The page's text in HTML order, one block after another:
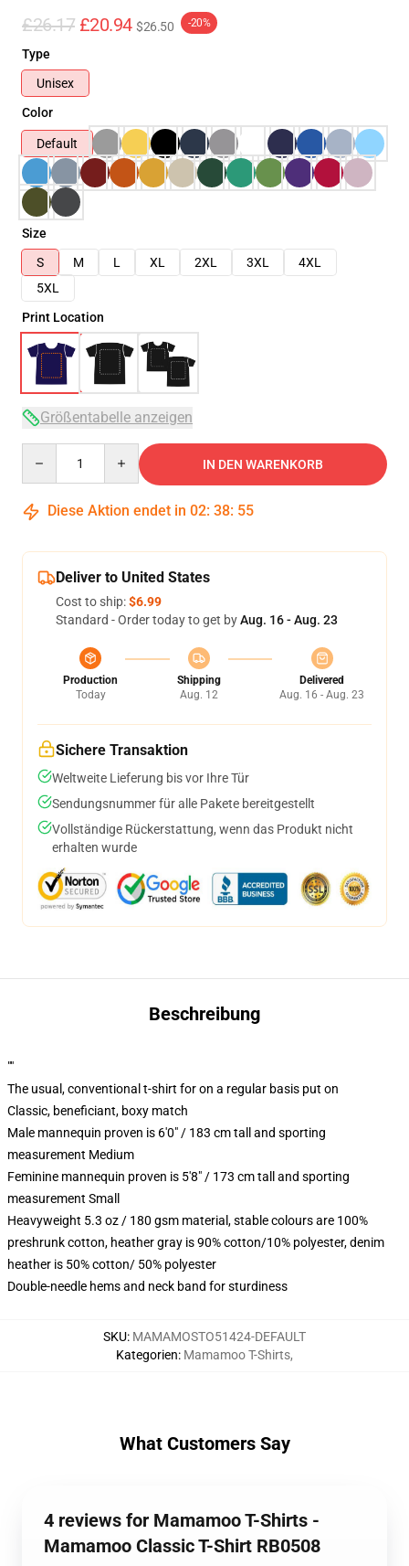
£26.17 £20.94 $26.50 -20%
Type
Unisex
Color
Default
Size
S
M L XL 2XL 3XL
4XL
5XL
Print Location
Größentabelle anzeigen
IN DEN WARENKORB
Diese Aktion endet in 02: 38: 54
Deliver to United States
Cost to ship:$6.99
Standard - Order today to get byAug. 16 - Aug. 23
Production
Today
Shipping
Aug. 12
Delivered
Aug. 16 - Aug. 23
Sichere Transaktion
Weltweite Lieferung bis vor Ihre Tür
Sendungsnummer für alle Pakete bereitgestellt
Vollständige Rückerstattung, wenn das Produkt nicht
erhalten wurde
Beschreibung
""
The usual, conventional t-shirt for on a regular basis put on
Classic, beneficiant, boxy match
Male mannequin proven is 6'0" / 183 cm tall and sporting
measurement Medium
Feminine mannequin proven is 5'8" / 173 cm tall and sporting
measurement Small
Heavyweight 5.3 oz / 180 gsm material, stable colours are 100%
preshrunk cotton, heather gray is 90% cotton/10% polyester, denim
heather is 50% cotton/ 50% polyester
Double-needle hems and neck band for sturdiness
SKU: MAMAMOSTO51424-DEFAULT
Kategorien: Mamamoo T-Shirts,
What Customers Say
4 reviews for Mamamoo T-Shirts -
Mamamoo Classic T-Shirt RB0508